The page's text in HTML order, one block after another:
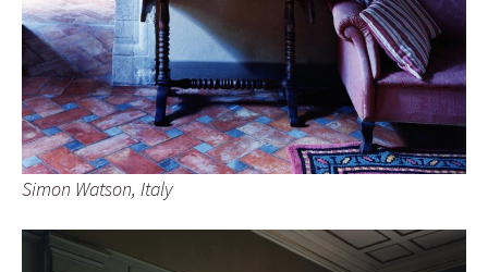
Simon Watson, Italy